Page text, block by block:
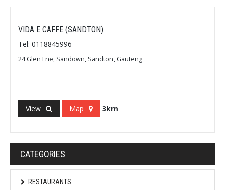
VIDA E CAFFE (SANDTON)
Tel: 0118845996
24 Glen Lne, Sandown, Sandton, Gauteng
View Map 3km
CATEGORIES
RESTAURANTS